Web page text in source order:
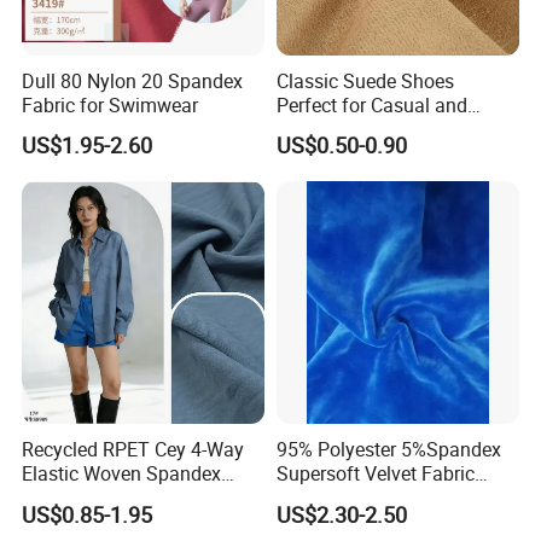
Q: What is working time?
Dull 80 Nylon 20 Spandex
Fabric for Swimwear
US$1.95-2.60
Classic Suede Shoes
Perfect for Casual and
Formal Wear
US$0.50-0.90
Recycled RPET Cey 4-Way
Elastic Woven Spandex
Polyester Fabric Breathable
Moisture-Wicking Pilling-
US$0.85-1.95
95% Polyester 5%Spandex
Supersoft Velvet Fabric
Solid Stretch for Home
Textile Pajams Cloth
US$2.30-2.50